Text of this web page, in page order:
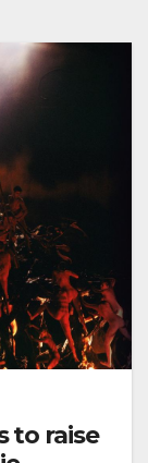
to raise